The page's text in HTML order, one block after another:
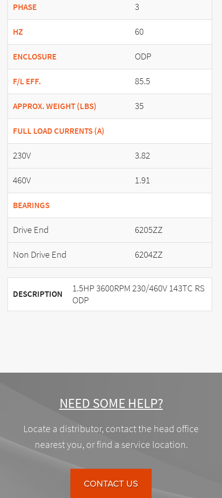
PHASE 3
HZ 60
ENCLOSURE ODP
F/L EFF. 85.5
APPROX. WEIGHT (LBS) 35
FULL LOAD CURRENTS (A)
230V
3.82
460V
1.91
BEARINGS
Drive End
6205ZZ
Non Drive End
6204ZZ
DESCRIPTION
1.5HP 3600RPM 230/460V 143TC RS
ODP
NEED SOME HELP?
Locate a distributor, contact the head office
nearest you, or find a service location.
CONTACT US